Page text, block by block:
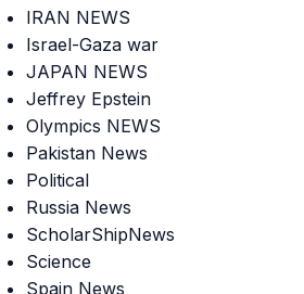
IRAN NEWS
Israel-Gaza war
JAPAN NEWS
Jeffrey Epstein
Olympics NEWS
Pakistan News
Political
Russia News
ScholarShipNews
Science
Spain News